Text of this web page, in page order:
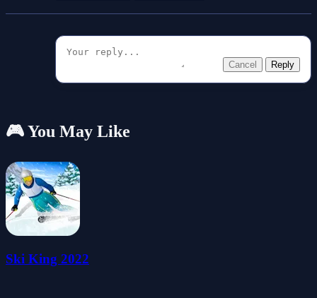
Cancel Reply
🎮 You May Like
Ski King 2022